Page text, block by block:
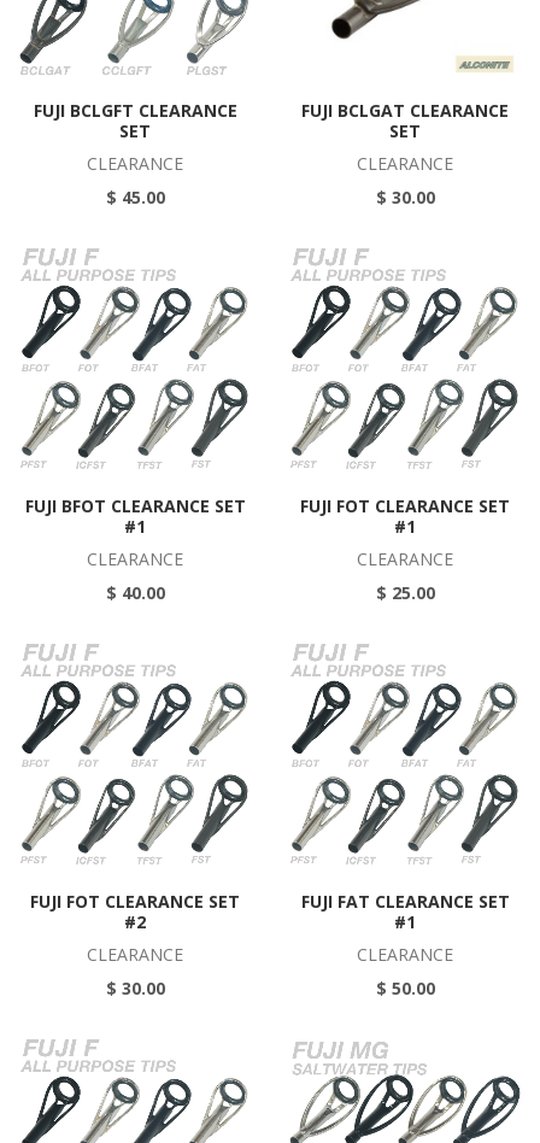
FUJI BCLGFT CLEARANCE
SET
CLEARANCE
$ 45.00
FUJI BCLGAT CLEARANCE
SET
CLEARANCE
$ 30.00
FUJI BFOT CLEARANCE SET
#1
CLEARANCE
$ 40.00
FUJI FOT CLEARANCE SET
#1
CLEARANCE
$ 25.00
FUJI FOT CLEARANCE SET
#2
CLEARANCE
$ 30.00
FUJI FAT CLEARANCE SET
#1
CLEARANCE
$ 50.00